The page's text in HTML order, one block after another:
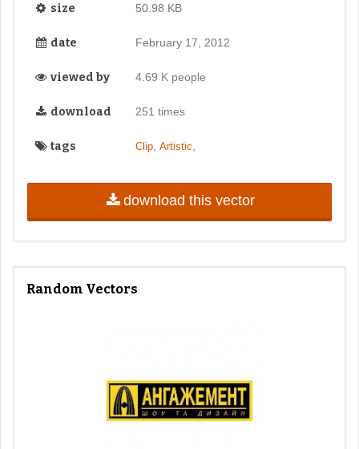
size 50.98 KB
date February 17, 2012
viewed by 4.69 K people
download 251 times
tags Clip, Artistic
download this vector
Random Vectors